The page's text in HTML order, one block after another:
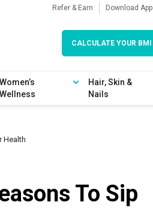
Refer & Earn Download App
CALCULATE YOUR BMI
Women’s
Wellness
Hair, Skin &
Nails
Health
To Sip